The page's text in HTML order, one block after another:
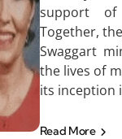
support of
Together,
Swaggart
the lives of
its inception
Read More